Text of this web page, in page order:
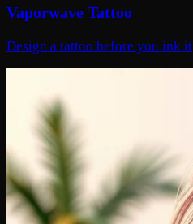
Vaporwave Tattoo
Design a tattoo before you ink it